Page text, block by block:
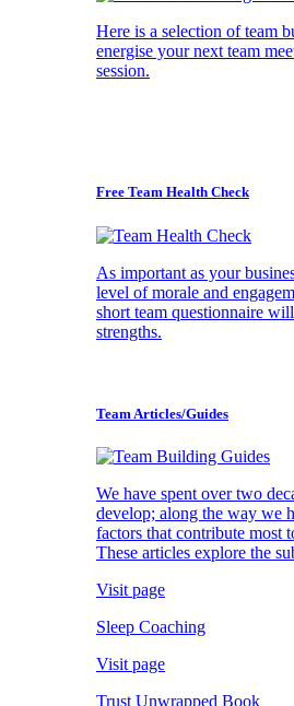
Here is a selection of team
energise your next team
session.
Free Team Health Check
As important as your
level of morale and
short team questionnaire
strengths.
Team Articles/Guides
We have spent over two
develop; along the way we
factors that contribute most
These articles explore the
Visit page
Sleep Coaching
Visit page
Trust Unwrapped Book